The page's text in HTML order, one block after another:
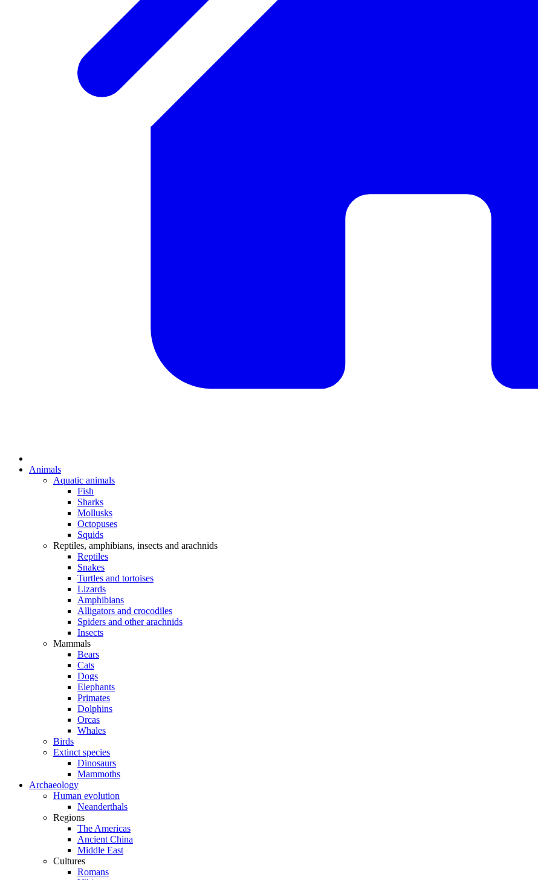
Animals
Aquatic animals
Fish
Sharks
Mollusks
Octopuses
Squids
Reptiles, amphibians, insects and arachnids
Reptiles
Snakes
Turtles and tortoises
Lizards
Amphibians
Alligators and crocodiles
Spiders and other arachnids
Insects
Mammals
Bears
Cats
Dogs
Elephants
Primates
Dolphins
Orcas
Whales
Birds
Extinct species
Dinosaurs
Mammoths
Archaeology
Human evolution
Neanderthals
Regions
The Americas
Ancient China
Middle East
Cultures
Romans